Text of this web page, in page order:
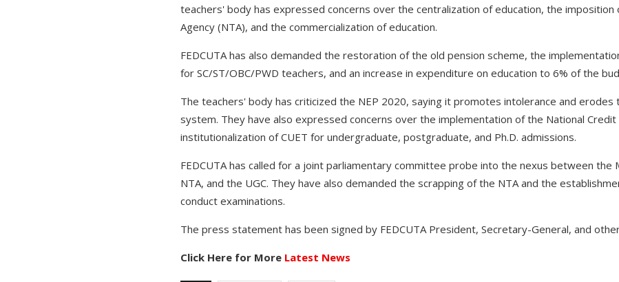
teachers' body has expressed concerns over the centralization of education, the
Agency (NTA), and the commercialization of education.
FEDCUTA has also demanded the restoration of the old pension scheme, the
for SC/ST/OBC/PWD teachers, and an increase in expenditure on education to 6% of the
The teachers' body has criticized the NEP 2020, saying it promotes intolerance and erodes
system. They have also expressed concerns over the implementation of the National Credit
institutionalization of CUET for undergraduate, postgraduate, and Ph.D. admissions.
FEDCUTA has called for a joint parliamentary committee probe into the nexus between the
NTA, and the UGC. They have also demanded the scrapping of the NTA and the
conduct examinations.
The press statement has been signed by FEDCUTA President, Secretary-General, and
Click Here for More Latest News